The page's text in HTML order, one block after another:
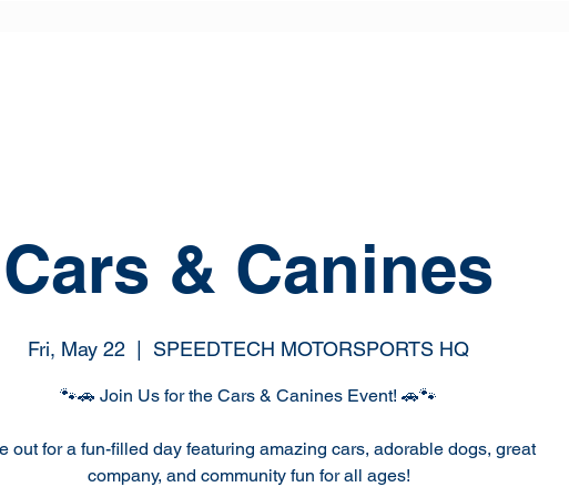
Cars & Canines
Fri, May 22 SPEEDTECH MOTORSPORTS HQ
🐾🚗 Join Us for the Cars & Canines Event! 🚗🐾
out for a fun-filled day featuring amazing cars, adorable dogs, great
company, and community fun for all ages!